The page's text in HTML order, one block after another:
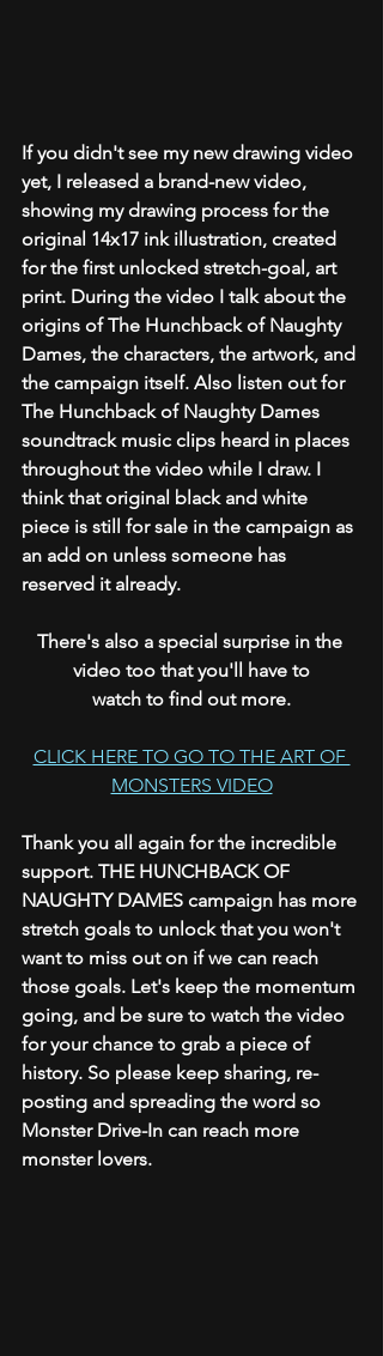
If you didn't see my new drawing video
yet, I released a brand-new video,
showing my drawing process for the
original 14x17 ink illustration, created
for the first unlocked stretch-goal, art
print. During the video I talk about the
origins of The Hunchback of Naughty
Dames, the characters, the artwork, and
the campaign itself. Also listen out for
The Hunchback of Naughty Dames
soundtrack music clips heard in places
throughout the video while I draw. I
think that original black and white
piece is still for sale in the campaign as
an add on unless someone has
reserved it already.
There's also a special surprise in the
video too that you'll have to
watch to find out more.
CLICK HERE TO GO TO THE ART OF
MONSTERS VIDEO
Thank you all again for the incredible
support. THE HUNCHBACK OF
NAUGHTY DAMES campaign has more
stretch goals to unlock that you won't
want to miss out on if we can reach
those goals. Let's keep the momentum
going, and be sure to watch the video
for your chance to grab a piece of
history. So please keep sharing, re-
posting and spreading the word so
Monster Drive-In can reach more
monster lovers.